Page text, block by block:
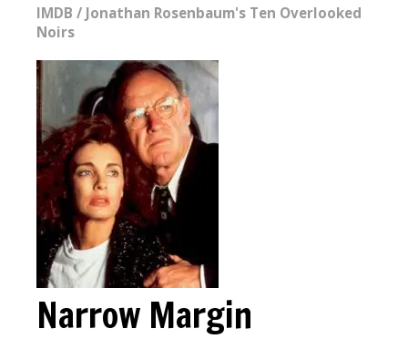
IMDB / Jonathan Rosenbaum's Ten Overlooked
Noirs
Narrow Margin